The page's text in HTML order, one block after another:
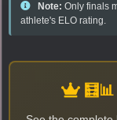
Note: Only finals
athlete's ELO rating.